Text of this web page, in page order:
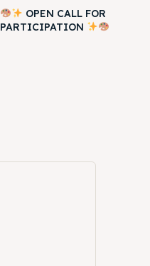
OPEN CALL FOR
PARTICIPATION